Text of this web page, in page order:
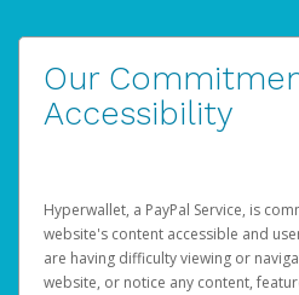
Our
Accessibility
Hyperwallet, a PayPal Service, is
website's content accessible and
are having difficulty viewing or
website, or notice any content,